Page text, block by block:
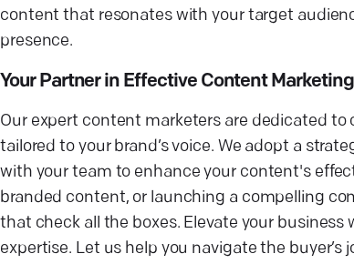
content that resonates with your target
presence.
Your Partner in Effective Content Marketing
Our expert content marketers are dedicated
tailored to your brand’s voice. We adopt a
with your team to enhance your content's
branded content, or launching a compelling
that check all the boxes. Elevate your
expertise. Let us help you navigate the